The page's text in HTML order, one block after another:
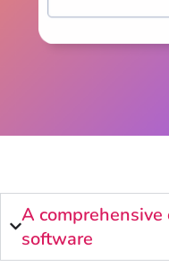
A
software